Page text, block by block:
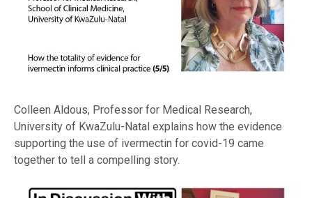
Colleen Aldous, Professor for Medical Research,
University of KwaZulu-Natal explains how the evidence
supporting the use of ivermectin for covid-19 came
together to tell a compelling story.